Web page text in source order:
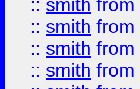
:: smith from
:: smith from
:: smith from
:: smith from